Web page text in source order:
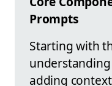
Prompts
Starting with
adding